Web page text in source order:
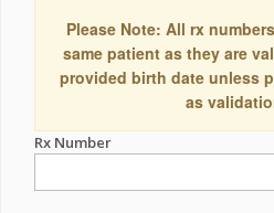
Please Note: All rx
same patient as they are
provided birth date unless
as
Rx Number